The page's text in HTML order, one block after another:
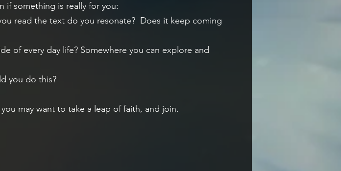
if something is really for you:
read the text do you resonate? Does it keep coming
of every day life? Somewhere you can explore and
you do this?
may want to take a leap of faith, and join.